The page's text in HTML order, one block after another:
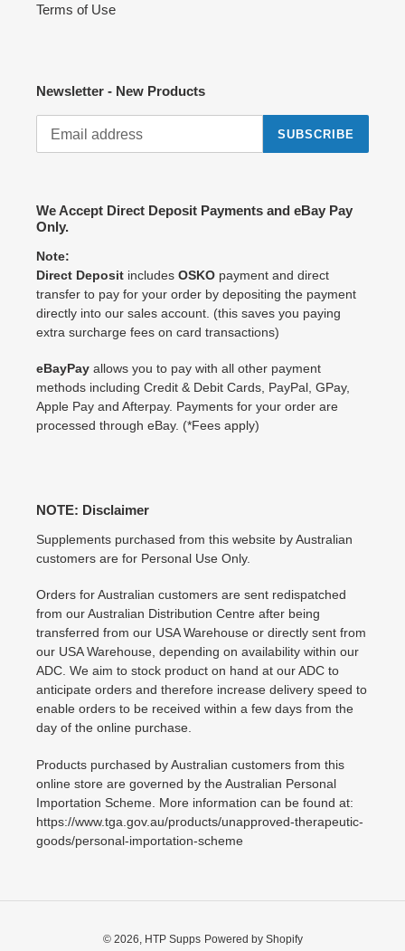
Terms of Use
Newsletter - New Products
SUBSCRIBE
We Accept Direct Deposit Payments and eBay Pay
Only.
Note:
Direct Deposit includes OSKO payment and direct
transfer to pay for your order by depositing the payment
directly into our sales account. (this saves you paying
extra surcharge fees on card transactions)
eBayPay allows you to pay with all other payment
methods including Credit & Debit Cards, PayPal, GPay,
Apple Pay and Afterpay. Payments for your order are
processed through eBay. (*Fees apply)
NOTE: Disclaimer
Supplements purchased from this website by Australian
customers are for Personal Use Only.
Orders for Australian customers are sent redispatched
from our Australian Distribution Centre after being
transferred from our USA Warehouse or directly sent from
our USA Warehouse, depending on availability within our
ADC. We aim to stock product on hand at our ADC to
anticipate orders and therefore increase delivery speed to
enable orders to be received within a few days from the
day of the online purchase.
Products purchased by Australian customers from this
online store are governed by the Australian Personal
Importation Scheme. More information can be found at:
https://www.tga.gov.au/products/unapproved-therapeutic-
goods/personal-importation-scheme
© 2026, HTP Supps Powered by Shopify